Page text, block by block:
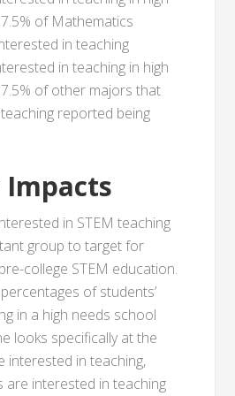
of Mathematics
in teaching
in teaching in high
of other majors that
reported being
Impacts
in STEM teaching
group to target for
college STEM education.
of students’
in a high needs school
looks specifically at the
interested in teaching,
are interested in teaching